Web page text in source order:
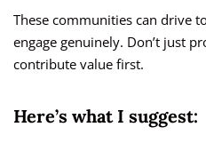
These communities can drive
engage genuinely. Don’t just
contribute value first.
Here’s what I suggest: